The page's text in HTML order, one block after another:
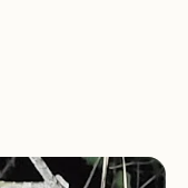
to
Public
near Lake